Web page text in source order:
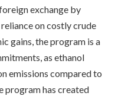
exchange by
on costly crude
gains, the program is a
as ethanol
emissions compared to
program has created